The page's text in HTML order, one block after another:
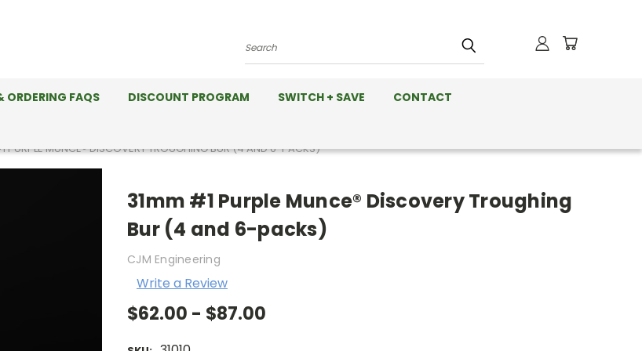
Search
ORDERING FAQS DISCOUNT PROGRAM SWITCH + SAVE CONTACT
PURPLE MUNCE® DISCOVERY TROUGHING BUR (4 AND 6-PACKS)
31mm #1 Purple Munce® Discovery Troughing
Bur (4 and 6-packs)
CJM Engineering
Write a Review
$62.00 - $87.00